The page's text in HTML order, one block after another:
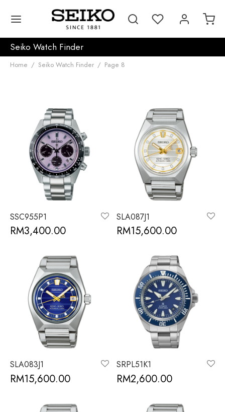
Seiko Watch Finder
Home / Seiko Watch Finder / Page 8
SSC955P1
RM3,400.00
SLA087J1
RM15,600.00
SLA083J1
RM15,600.00
SRPL51K1
RM2,600.00